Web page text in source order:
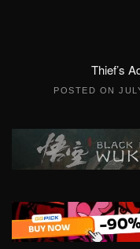
Thief’s
POSTED ON